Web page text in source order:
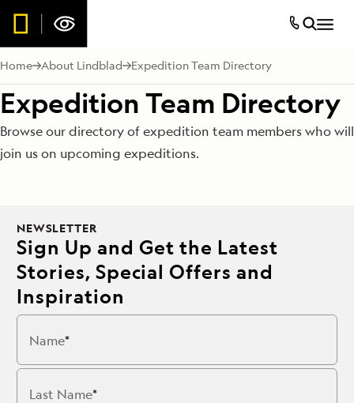
Home About Lindblad Expedition Team Directory
Expedition Team Directory
Browse our directory of expedition team members who will
join us on upcoming expeditions.
NEWSLETTER
Sign Up and Get the Latest
Stories, Special Offers and
Inspiration
Name
Last Name